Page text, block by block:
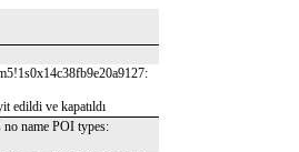
ve kapatıldı
name POI types: